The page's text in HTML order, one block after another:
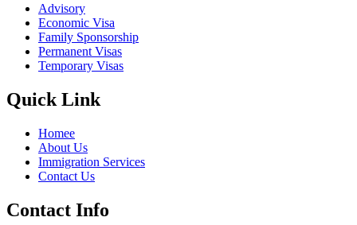
Advisory
Economic Visa
Family Sponsorship
Permanent Visas
Temporary Visas
Quick Link
Homee
About Us
Immigration Services
Contact Us
Contact Info